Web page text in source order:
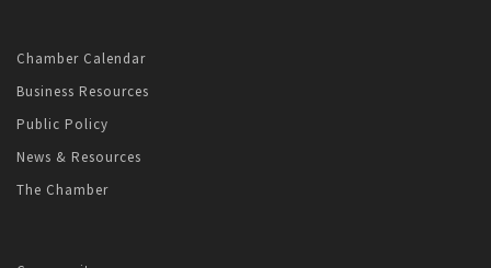
Chamber Calendar
Business Resources
Public Policy
News & Resources
The Chamber